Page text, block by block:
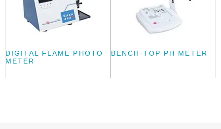
DIGITAL FLAME PHOTO
METER
BENCH-TOP PH METER